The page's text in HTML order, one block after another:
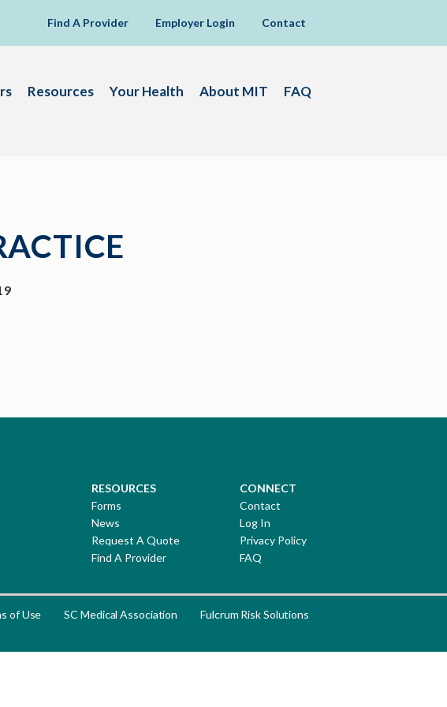
Find A Provider Employer Login Contact
Resources Your Health About MIT FAQ
RESOURCES
Forms
News
Request A Quote
Find A Provider
CONNECT
Contact
Log In
Privacy Policy
FAQ
of Use SC Medical Association Fulcrum Risk Solutions